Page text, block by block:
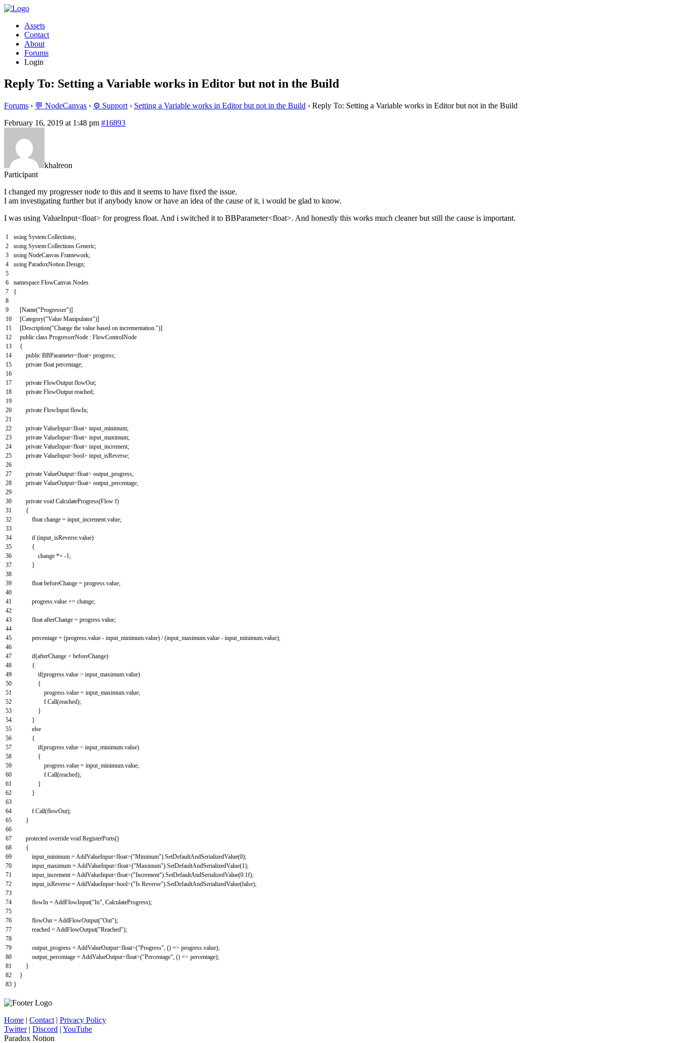
Assets
Contact
About
Forums
Login
Reply To: Setting a Variable works in Editor but not in the Build
Forums › 💬 NodeCanvas › ⚙️ Support › Setting a Variable works in Editor but not in the Build › Reply To: Setting a Variable works in Editor but not in the Build
February 16, 2019 at 1:48 pm #16893
khalreon
Participant
I changed my progresser node to this and it seems to have fixed the issue.
I am investigating further but if anybody know or have an idea of the cause of it, i would be glad to know.
I was using ValueInput<float> for progress float. And i switched it to BBParameter<float>. And honestly this works much cleaner but still the cause is important.
1
2
3
4
5
6
7
8
9
10
11
12
13
14
15
16
17
18
19
20
21
22
23
24
25
26
27
28
29
30
31
32
33
34
35
36
37
38
39
40
41
42
43
44
45
46
47
48
49
50
51
52
53
54
55
56
57
58
59
60
61
62
63
64
65
66
67
68
69
70
71
72
73
74
75
76
77
78
79
80
81
82
83
using System.Collections;
using System.Collections.Generic;
using NodeCanvas.Framework;
using ParadoxNotion.Design;
namespace FlowCanvas.Nodes
{
[Name("Progresser")]
[Category("Value Manipulator")]
[Description("Change the value based on incrementation.")]
public class ProgresserNode : FlowControlNode
{
public BBParameter<float> progress;
private float percentage;
private FlowOutputflowOut;
private FlowOutputreached;
private FlowInputflowIn;
private ValueInput<float> input_minimum;
private ValueInput<float> input_maximum;
private ValueInput<float> input_increment;
private ValueInput<bool> input_isReverse;
private ValueOutput<float> output_progress;
private ValueOutput<float> output_percentage;
private void CalculateProgress(Flow f)
{
float change = input_increment.value;
if (input_isReverse.value)
{
change *= -1;
}
float beforeChange = progress.value;
progress.value += change;
float afterChange = progress.value;
percentage = (progress.value - input_minimum.value) / (input_maximum.value - input_minimum.value);
if(afterChange > beforeChange)
{
if(progress.value > input_maximum.value)
{
progress.value = input_maximum.value;
f.Call(reached);
}
}
else
{
if(progress.value < input_minimum.value)
{
progress.value = input_minimum.value;
f.Call(reached);
}
}
f.Call(flowOut);
}
protected override void RegisterPorts()
{
input_minimum =AddValueInput<float>("Minimum").SetDefaultAndSerializedValue(0);
input_maximum =AddValueInput<float>("Maximum").SetDefaultAndSerializedValue(1);
input_increment =AddValueInput<float>("Increment").SetDefaultAndSerializedValue(0.1f);
input_isReverse =AddValueInput<bool>("Is Reverse").SetDefaultAndSerializedValue(false);
flowIn =AddFlowInput("In", CalculateProgress);
flowOut =AddFlowOutput("Out");
reached =AddFlowOutput("Reached");
output_progress =AddValueOutput<float>("Progress", () => progress.value);
output_percentage =AddValueOutput<float>("Percentage", () => percentage);
}
}
}
Home | Contact | Privacy Policy
Twitter| Discord | YouTube
Paradox Notion